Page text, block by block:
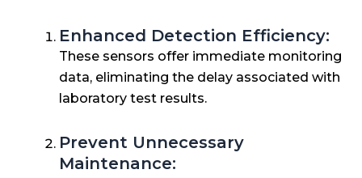
Enhanced Detection Efficiency:
These sensors offer immediate monitoring
data, eliminating the delay associated with
laboratory test results.
Prevent Unnecessary
Maintenance: